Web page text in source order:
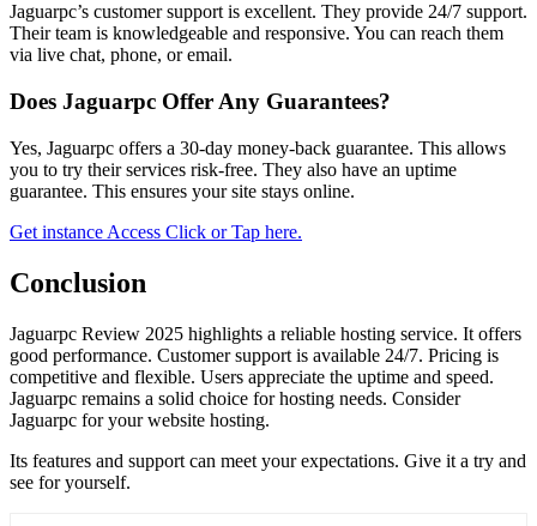
Jaguarpc’s customer support is excellent. They provide 24/7 support.
Their team is knowledgeable and responsive. You can reach them
via live chat, phone, or email.
Does Jaguarpc Offer Any Guarantees?
Yes, Jaguarpc offers a 30-day money-back guarantee. This allows
you to try their services risk-free. They also have an uptime
guarantee. This ensures your site stays online.
Get instance Access Click or Tap here.
Conclusion
Jaguarpc Review 2025 highlights a reliable hosting service. It offers
good performance. Customer support is available 24/7. Pricing is
competitive and flexible. Users appreciate the uptime and speed.
Jaguarpc remains a solid choice for hosting needs. Consider
Jaguarpc for your website hosting.
Its features and support can meet your expectations. Give it a try and
see for yourself.